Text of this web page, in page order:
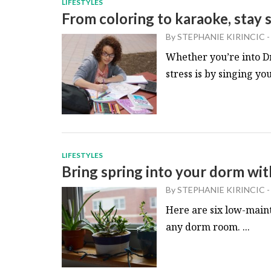
LIFESTYLES
From coloring to karaoke, stay
BySTEPHANIE KIRINCIC -
Whether you’re into
stress is by singing
LIFESTYLES
Bring spring into your dorm
BySTEPHANIE KIRINCIC -
Here are six low-
any dorm room. ...